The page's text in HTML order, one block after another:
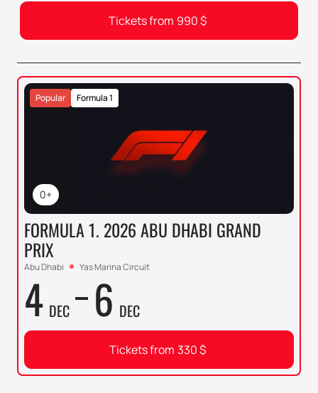
Tickets from 990$
0+
Formula 1
Popular
FORMULA 1. 2026 ABU DHABI GRAND
PRIX
Abu Dhabi Yas Marina Circuit
4 DEC 6 DEC
Tickets from 330$